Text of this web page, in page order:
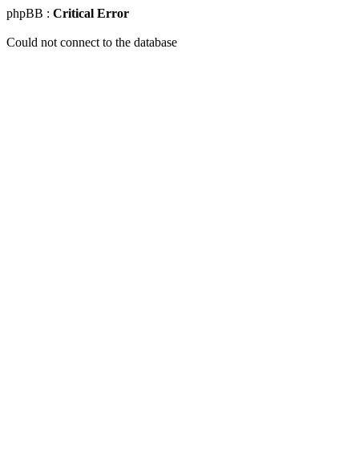
phpBB : Critical Error
Could not connect to the database